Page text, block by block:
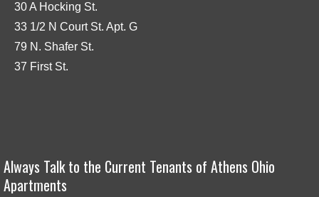
30 A Hocking St.
33 1/2 N Court St. Apt. G
79 N. Shafer St.
37 First St.
Always Talk to the Current Tenants of Athens Ohio
Apartments